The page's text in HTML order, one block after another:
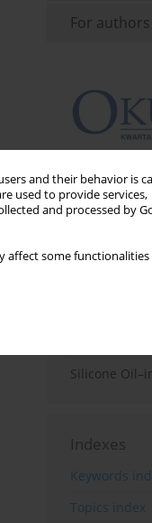
and their behavior is
used to provide services,
and processed by
affect some
For authors
Most read
Treatment
current
Alpha-lipoic
Silicone
Indexes
Keywords
Topics index